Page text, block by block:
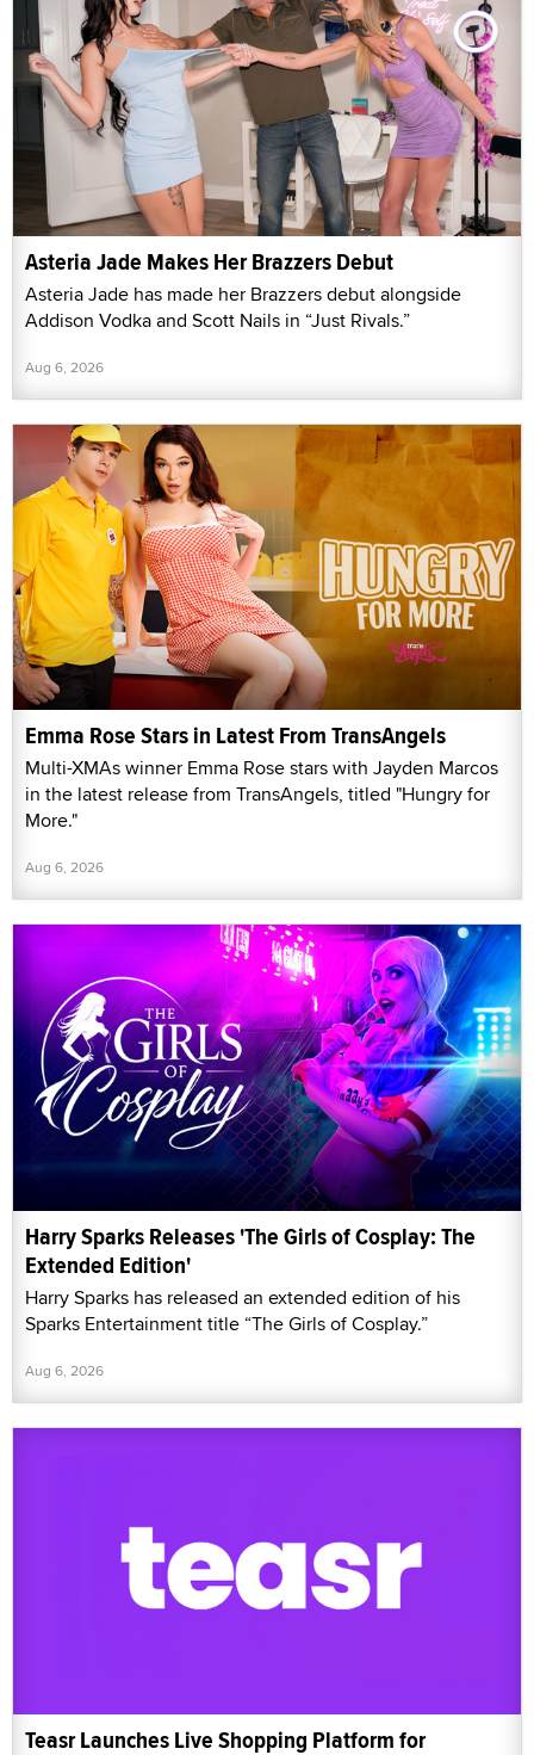
Asteria Jade Makes Her Brazzers Debut
Asteria Jade has made her Brazzers debut alongside
Addison Vodka and Scott Nails in “Just Rivals.”
Aug 6, 2026
Emma Rose Stars in Latest From TransAngels
Multi-XMAs winner Emma Rose stars with Jayden Marcos
in the latest release from TransAngels, titled "Hungry for
More."
Aug 6, 2026
Harry Sparks Releases 'The Girls of Cosplay: The
Extended Edition'
Harry Sparks has released an extended edition of his
Sparks Entertainment title “The Girls of Cosplay.”
Aug 6, 2026
Teasr Launches Live Shopping Platform for